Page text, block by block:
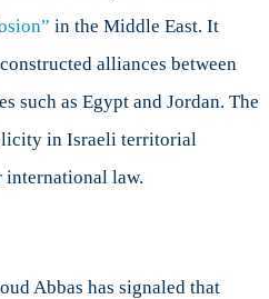
in the Middle East. It
alliances between
such as Egypt and Jordan. The
in Israeli territorial
international law.
Abbas has signaled that